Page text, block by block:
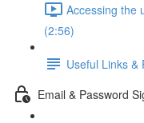
Accessing the
(2:56)
Useful Links &
Email & Password